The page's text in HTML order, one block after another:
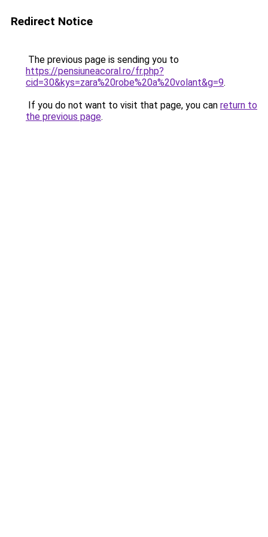
Redirect Notice
The previous page is sending you to
https://pensiuneacoral.ro/fr.php?
cid=30&kys=zara%20robe%20a%20volant&g=9.
If you do not want to visit that page, you can return to
the previous page.